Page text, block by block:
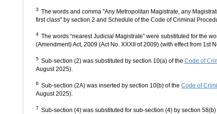
3 The words and comma "Any Metropolitan Magistrate, any
first class" by section 2 and Schedule of the Code of Criminal
4 The words “nearest Judicial Magistrate” were substituted for the
(Amendment) Act, 2009 (Act No. XXXII of 2009) (with effect from 1st
5 Sub-section (2) was substituted by section 10(a) of the Code of
August 2025).
6 Sub-section (2A) was inserted by section 10(b) of the Code of
August 2025).
7 Sub-section (4) was substituted for sub-section (4) by section